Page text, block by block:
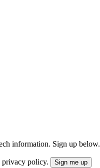
information. Sign up below.
privacy policy.